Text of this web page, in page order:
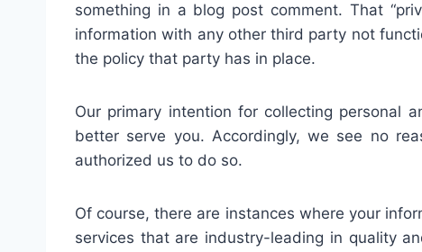
something in a blog post comment. That
information with any other third party not
the policy that party has in place.
Our primary intention for collecting personal
better serve you. Accordingly, we see no
authorized us to do so.
Of course, there are instances where your
services that are industry-leading in quality